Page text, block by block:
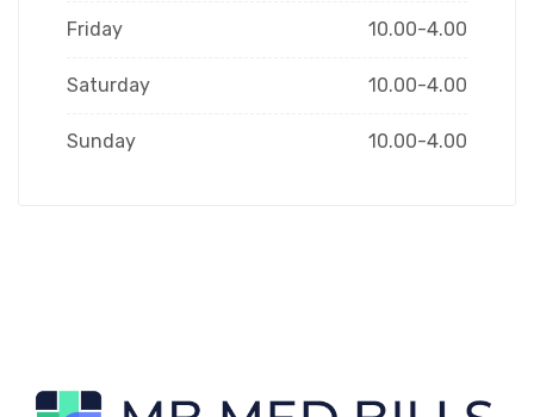
Friday 10.00-4.00
Saturday 10.00-4.00
Sunday 10.00-4.00